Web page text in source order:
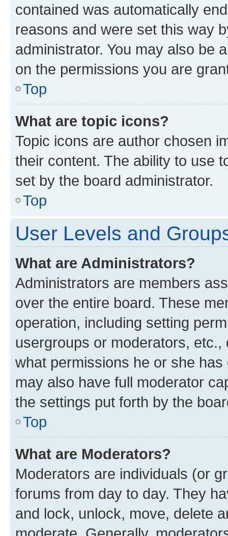
contained was automatically
reasons and were set this way
administrator. You may also be
on the permissions you are
Top
What are topic icons?
Topic icons are author chosen
their content. The ability to use
set by the board administrator.
Top
User Levels and
What are Administrators?
Administrators are members
over the entire board. These
operation, including setting
usergroups or moderators,
what permissions he or she
may also have full moderator
the settings put forth by the
Top
What are Moderators?
Moderators are individuals (or
forums from day to day. They
and lock, unlock, move, delete